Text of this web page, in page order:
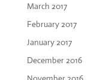
March 2017
February 2017
January 2017
December 2016